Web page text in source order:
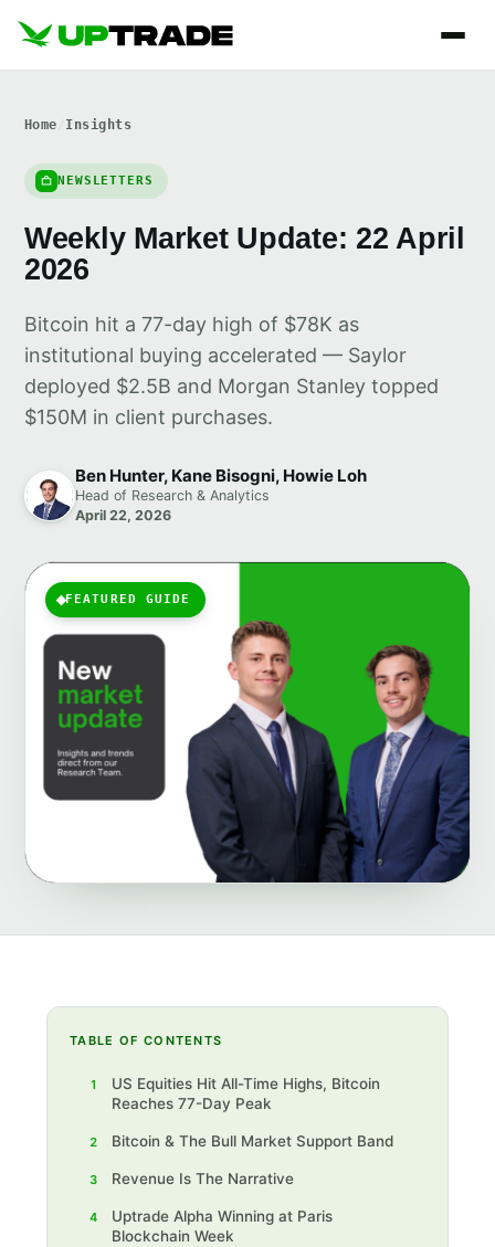
Home Insights
NEWSLETTERS
Weekly Market Update: 22 April
2026
Bitcoin hit a 77-day high of $78K as
institutional buying accelerated — Saylor
deployed $2.5B and Morgan Stanley topped
$150M in client purchases.
Ben Hunter, Kane Bisogni, Howie Loh
Head of Research & Analytics
April 22, 2026
FEATURED GUIDE
TABLE OF CONTENTS
1
‍US Equities Hit All-Time Highs, Bitcoin
Reaches 77-Day Peak
2 Bitcoin & The Bull Market Support Band
3 ‍Revenue Is The Narrative‍
4
‍Uptrade Alpha Winning at Paris
Blockchain Week